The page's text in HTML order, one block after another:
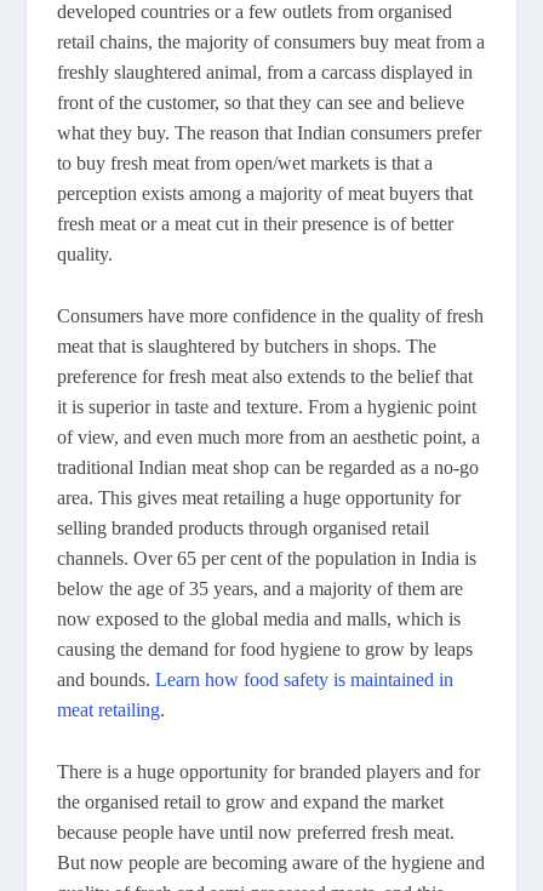
developed countries or a few outlets from organised
retail chains, the majority of consumers buy meat from a
freshly slaughtered animal, from a carcass displayed in
front of the customer, so that they can see and believe
what they buy. The reason that Indian consumers prefer
to buy fresh meat from open/wet markets is that a
perception exists among a majority of meat buyers that
fresh meat or a meat cut in their presence is of better
quality.
Consumers have more confidence in the quality of fresh
meat that is slaughtered by butchers in shops. The
preference for fresh meat also extends to the belief that
it is superior in taste and texture. From a hygienic point
of view, and even much more from an aesthetic point, a
traditional Indian meat shop can be regarded as a no-go
area. This gives meat retailing a huge opportunity for
selling branded products through organised retail
channels. Over 65 per cent of the population in India is
below the age of 35 years, and a majority of them are
now exposed to the global media and malls, which is
causing the demand for food hygiene to grow by leaps
and bounds.Learn how food safety is maintained in
meat retailing.
There is a huge opportunity for branded players and for
the organised retail to grow and expand the market
because people have until now preferred fresh meat.
But now people are becoming aware of the hygiene and